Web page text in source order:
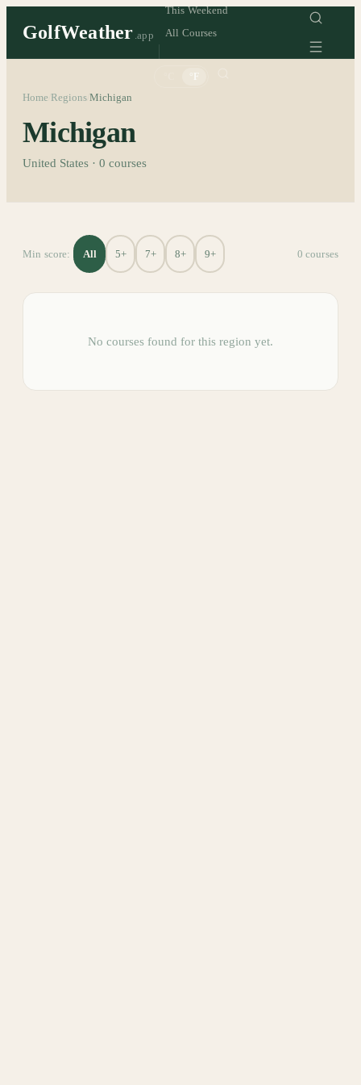
GolfWeather .app
This Weekend
All Courses
Home Regions Michigan
Michigan
United States · 0 courses
Min score: All 5+ 7+ 8+ 9+ 0 courses
No courses found for this region yet.